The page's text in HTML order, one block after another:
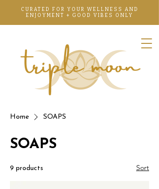
CURATED FOR YOUR WELLNESS AND
ENJOYMENT + GOOD VIBES ONLY
Home SOAPS
SOAPS
9 products Sort